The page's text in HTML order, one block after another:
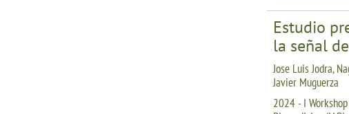
Estudio
la señal
Jose Luis Jodra,
Javier Muguerza
2024 - I